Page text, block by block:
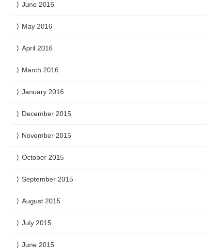
June 2016
May 2016
April 2016
March 2016
January 2016
December 2015
November 2015
October 2015
September 2015
August 2015
July 2015
June 2015